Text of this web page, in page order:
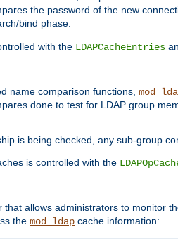
the password of the new
bind phase.
with the LDAPCacheEntries
name comparison functions,
done to test for LDAP group
is being checked, any sub-group
is controlled with the
that allows administrators to monitor
the mod_ldap cache information: